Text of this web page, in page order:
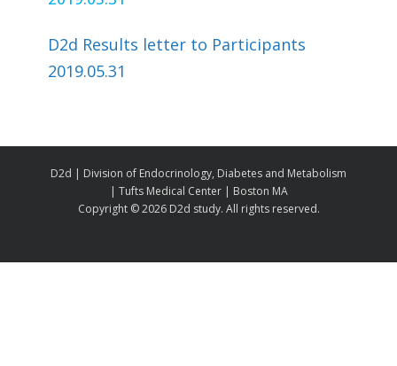
D2d Results letter to Participants
2019.05.31
D2d | Division of Endocrinology, Diabetes and Metabolism
| Tufts Medical Center | Boston MA
Copyright ©2026 D2d study. All rights reserved.